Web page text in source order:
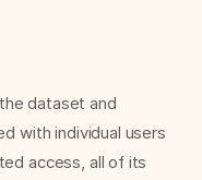
dataset and
with individual users
access, all of its